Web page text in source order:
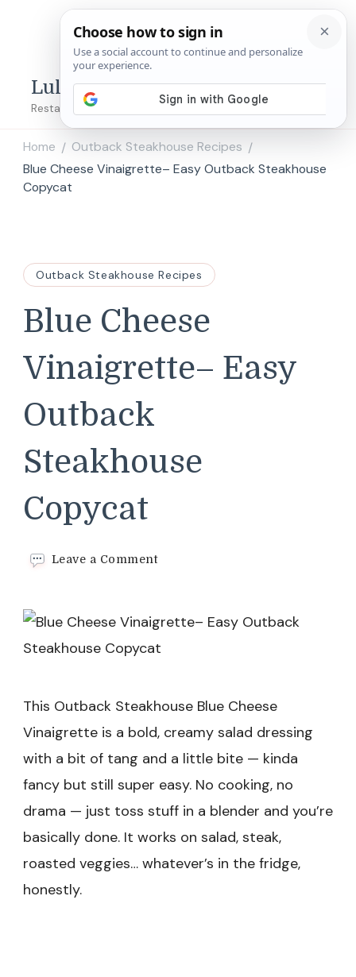
Lulu's Copycats
Restaurant Copycat Recipes!
Home / Outback Steakhouse Recipes /
Blue Cheese Vinaigrette– Easy Outback Steakhouse
Copycat
Outback Steakhouse Recipes
Blue Cheese
Vinaigrette– Easy
Outback
Steakhouse
Copycat
Leave a Commenton
Easy
Outback
This Outback Steakhouse Blue Cheese
Vinaigrette is a bold, creamy salad dressing
with a bit of tang and a little bite — kinda
fancy but still super easy. No cooking, no
drama — just toss stuff in a blender and you’re
basically done. It works on salad, steak,
roasted veggies… whatever’s in the fridge,
honestly.